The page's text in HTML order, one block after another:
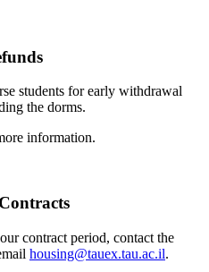
students for early withdrawal
the dorms.
information.
contract period, contact the
housing@tauex.tau.ac.il.